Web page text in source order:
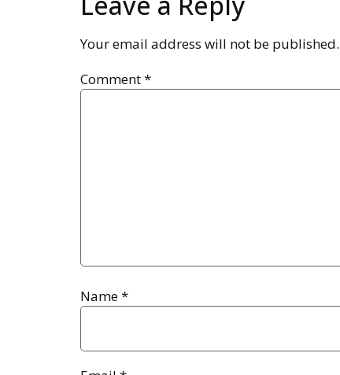
Your email address will not be published.
Comment*
Name*